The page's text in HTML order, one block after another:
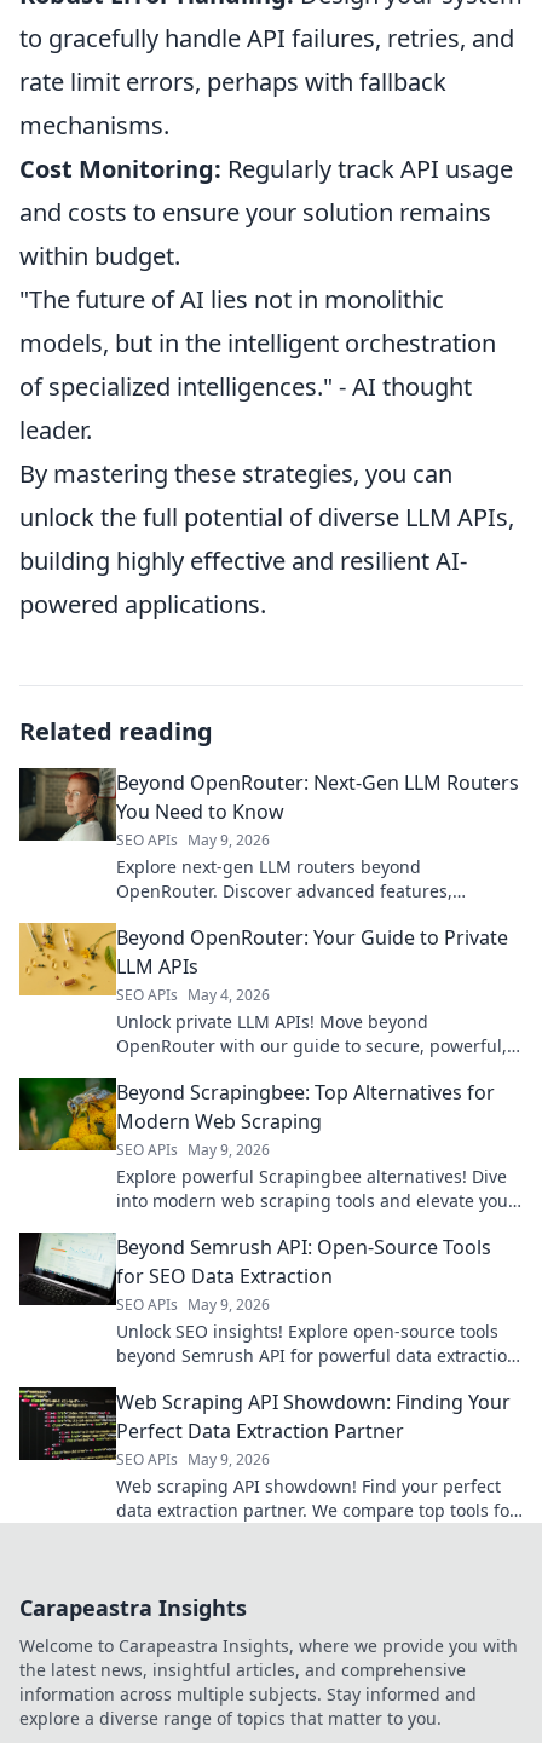
to gracefully handle API failures, retries, and
rate limit errors, perhaps with fallback
mechanisms.
Cost Monitoring: Regularly track API usage
and costs to ensure your solution remains
within budget.
"The future of AI lies not in monolithic
models, but in the intelligent orchestration
of specialized intelligences." - AI thought
leader.
By mastering these strategies, you can
unlock the full potential of diverse LLM APIs,
building highly effective and resilient AI-
powered applications.
Related reading
Beyond OpenRouter: Next-Gen LLM Routers
You Need to Know
SEO APIs May 9, 2026
Explore next-gen LLM routers beyond
OpenRouter. Discover advanced features,
your AI applications.
Beyond OpenRouter: Your Guide to Private
LLM APIs
SEO APIs May 4, 2026
Unlock private LLM APIs! Move beyond
OpenRouter with our guide to secure, powerful,
Beyond Scrapingbee: Top Alternatives for
Modern Web Scraping
SEO APIs May 9, 2026
Explore powerful Scrapingbee alternatives! Dive
into modern web scraping tools and elevate your
Beyond Semrush API: Open-Source Tools
for SEO Data Extraction
SEO APIs May 9, 2026
Unlock SEO insights! Explore open-source tools
beyond Semrush API for powerful data extraction.
Web Scraping API Showdown: Finding Your
Perfect Data Extraction Partner
SEO APIs May 9, 2026
Web scraping API showdown! Find your perfect
data extraction partner. We compare top tools for
Carapeastra Insights
Welcome to Carapeastra Insights, where we provide you with
the latest news, insightful articles, and comprehensive
information across multiple subjects. Stay informed and
explore a diverse range of topics that matter to you.